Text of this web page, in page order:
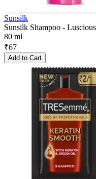
Sunsilk
Sunsilk Shampoo -
80 ml
₹67
Add to Cart